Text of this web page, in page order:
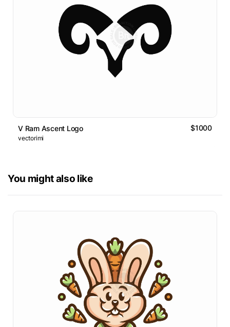
V Ram Ascent Logo $1000
vectorimi
You might also like